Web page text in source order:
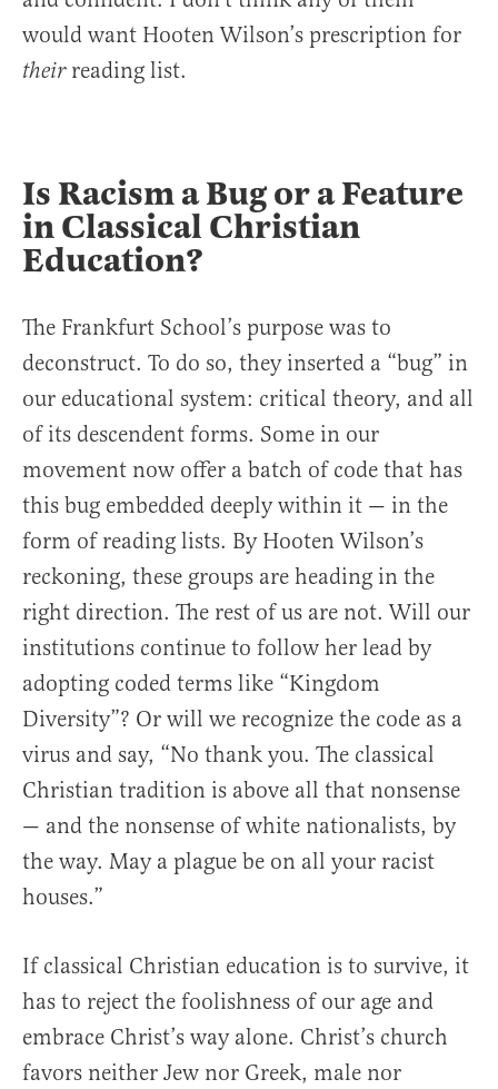
would want Hooten Wilson’s prescription for
theirreading list.
Is Racism a Bug or a Feature
in Classical Christian
Education?
The Frankfurt School’s purpose was to
deconstruct. To do so, they inserted a “bug” in
our educational system: critical theory, and all
of its descendent forms. Some in our
movement now offer a batch of code that has
this bug embedded deeply within it — in the
form of reading lists. By Hooten Wilson’s
reckoning, these groups are heading in the
right direction. The rest of us are not. Will our
institutions continue to follow her lead by
adopting coded terms like “Kingdom
Diversity”? Or will we recognize the code as a
virus and say, “No thank you. The classical
Christian tradition is above all that nonsense
— and the nonsense of white nationalists, by
the way. May a plague be on all your racist
houses.”
If classical Christian education is to survive, it
has to reject the foolishness of our age and
embrace Christ’s way alone. Christ’s church
favors neither Jew nor Greek, male nor